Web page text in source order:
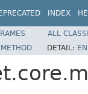
INDEX
ALL
METHOD DETAIL: